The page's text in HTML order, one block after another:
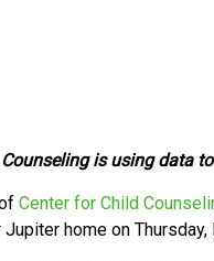
is using data
Center for Child
home on Thursday,